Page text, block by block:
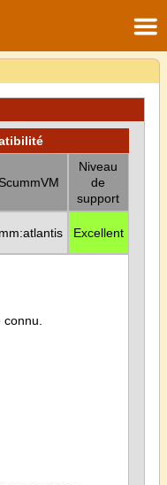
Niveau
de
support
Excellent